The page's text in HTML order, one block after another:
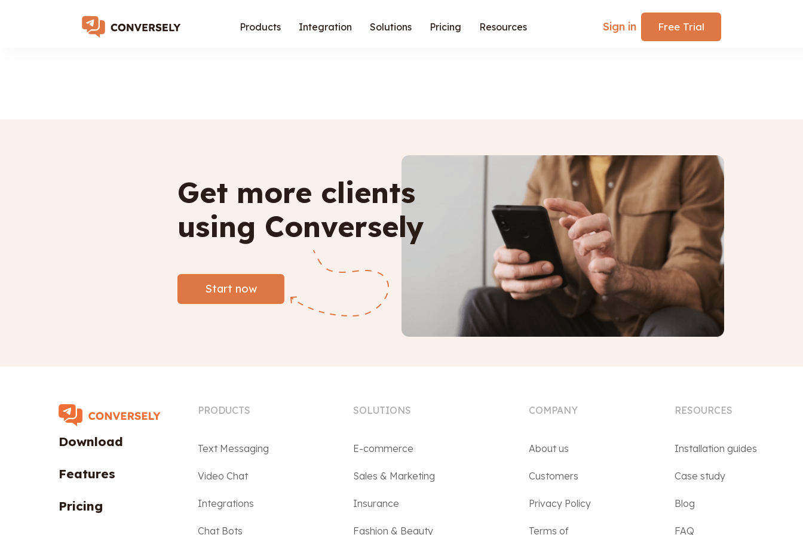
Products Integration Solutions Pricing Resources Sign in Free Trial
Get more clients
using Conversely
Start now
Download
Features
Pricing
PRODUCTS
Text Messaging
Video Chat
Integrations
Chat Bots
SOLUTIONS
E-commerce
Sales & Marketing
Insurance
Fashion & Beauty
COMPANY
About us
Customers
Privacy Policy
Terms of
RESOURCES
Installation guides
Case study
Blog
FAQ